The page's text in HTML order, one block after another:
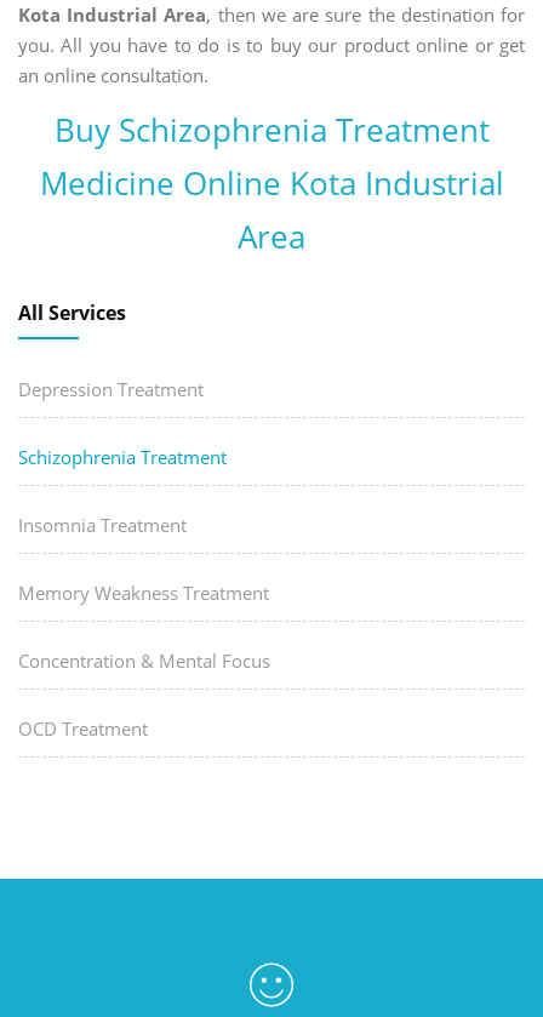
Kota Industrial Area, then we are sure the destination for
you. All you have to do is to buy our product online or get
an online consultation.
Buy Schizophrenia Treatment
Medicine Online Kota Industrial
Area
All Services
Depression Treatment
Schizophrenia Treatment
Insomnia Treatment
Memory Weakness Treatment
Concentration & Mental Focus
OCD Treatment